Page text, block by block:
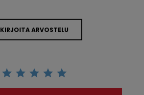
KIRJOITA ARVOSTELU